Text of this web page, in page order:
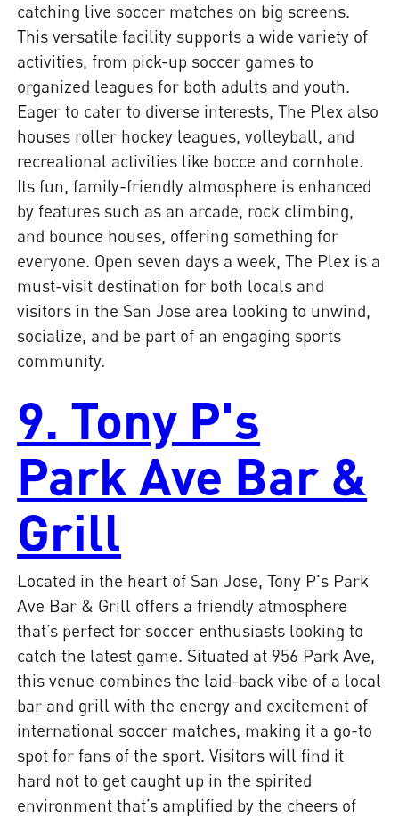
catching live soccer matches on big screens.
This versatile facility supports a wide variety of
activities, from pick-up soccer games to
organized leagues for both adults and youth.
Eager to cater to diverse interests, The Plex also
houses roller hockey leagues, volleyball, and
recreational activities like bocce and cornhole.
Its fun, family-friendly atmosphere is enhanced
by features such as an arcade, rock climbing,
and bounce houses, offering something for
everyone. Open seven days a week, The Plex is a
must-visit destination for both locals and
visitors in the San Jose area looking to unwind,
socialize, and be part of an engaging sports
community.
9. Tony P's
Park Ave Bar &
Grill
Located in the heart of San Jose, Tony P's Park
Ave Bar & Grill offers a friendly atmosphere
that’s perfect for soccer enthusiasts looking to
catch the latest game. Situated at 956 Park Ave,
this venue combines the laid-back vibe of a local
bar and grill with the energy and excitement of
international soccer matches, making it a go-to
spot for fans of the sport. Visitors will find it
hard not to get caught up in the spirited
environment that’s amplified by the cheers of